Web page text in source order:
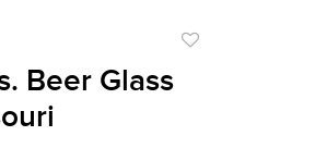
Beer Glass